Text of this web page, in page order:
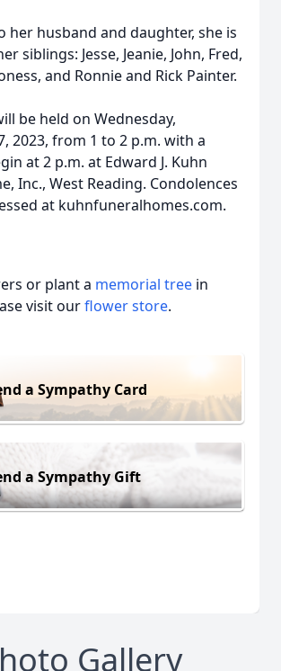
her husband and daughter, she is
siblings: Jesse, Jeanie, John, Fred,
and Ronnie and Rick Painter.
be held on Wednesday,
2023, from 1 to 2 p.m. with a
at 2 p.m. at Edward J. Kuhn
Inc., West Reading. Condolences
at kuhnfuneralhomes.com.
or plant a memorial tree in
visit ourflower store.
a Sympathy Card
a Sympathy Gift
Gallery